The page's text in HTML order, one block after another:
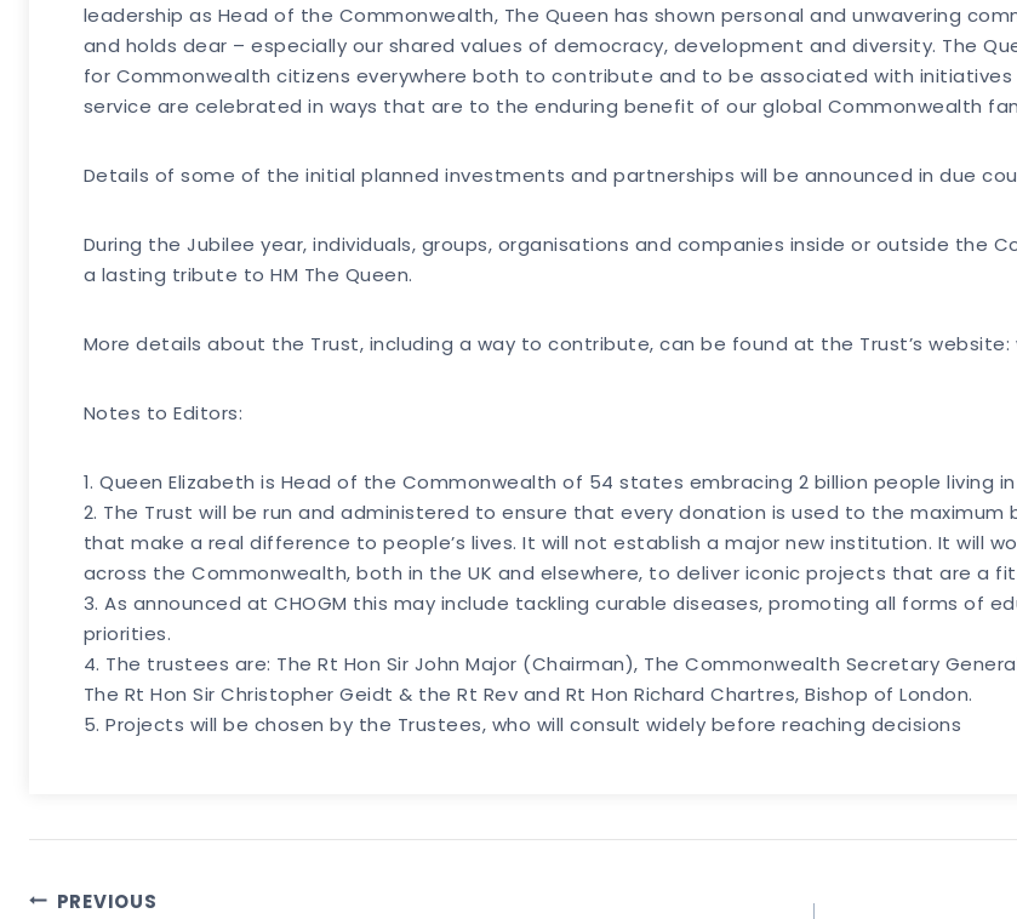
leadership as Head of the Commonwealth, The Queen has shown personal and unwavering
and holds dear – especially our shared values of democracy, development and diversity. The
for Commonwealth citizens everywhere both to contribute and to be associated with initiatives
service are celebrated in ways that are to the enduring benefit of our global Commonwealth
Details of some of the initial planned investments and partnerships will be announced in due
During the Jubilee year, individuals, groups, organisations and companies inside or outside
a lasting tribute to HM The Queen.
More details about the Trust, including a way to contribute, can be found at the Trust’s website:
Notes to Editors:
1. Queen Elizabeth is Head of the Commonwealth of 54 states embracing 2 billion people living
2. The Trust will be run and administered to ensure that every donation is used to the
that make a real difference to people’s lives. It will not establish a major new institution. It will
across the Commonwealth, both in the UK and elsewhere, to deliver iconic projects that are a
3. As announced at CHOGM this may include tackling curable diseases, promoting all forms of
priorities.
4. The trustees are: The Rt Hon Sir John Major (Chairman), The Commonwealth Secretary
The Rt Hon Sir Christopher Geidt & the Rt Rev and Rt Hon Richard Chartres, Bishop of London.
5. Projects will be chosen by the Trustees, who will consult widely before reaching decisions
Post
PREVIOUS